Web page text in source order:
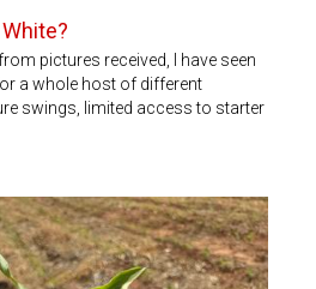
pictures received, I have seen
a whole host of different
swings, limited access to starter